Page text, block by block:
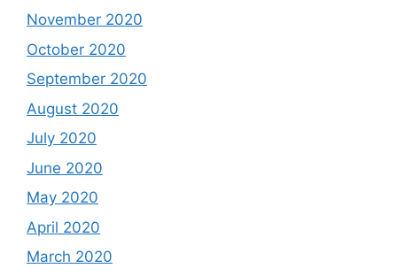
November 2020
October 2020
September 2020
August 2020
July 2020
June 2020
May 2020
April 2020
March 2020